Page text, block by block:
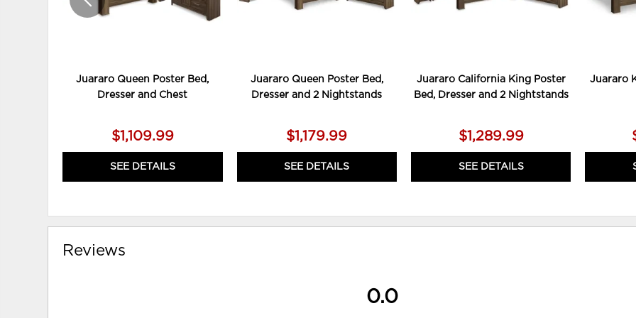
Juararo Queen Poster Bed,
Dresser and Chest
$1,109.99
SEE DETAILS
Juararo Queen Poster Bed,
Dresser and 2 Nightstands
$1,179.99
SEE DETAILS
Juararo California King Poster
Bed, Dresser and 2 Nightstands
$1,289.99
SEE DETAILS
Juararo
Reviews
0.0